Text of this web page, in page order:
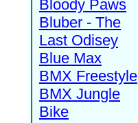
Bloody Paws
Bluber - The
Last Odisey
Blue Max
BMX Freestyle
BMX Jungle
Bike